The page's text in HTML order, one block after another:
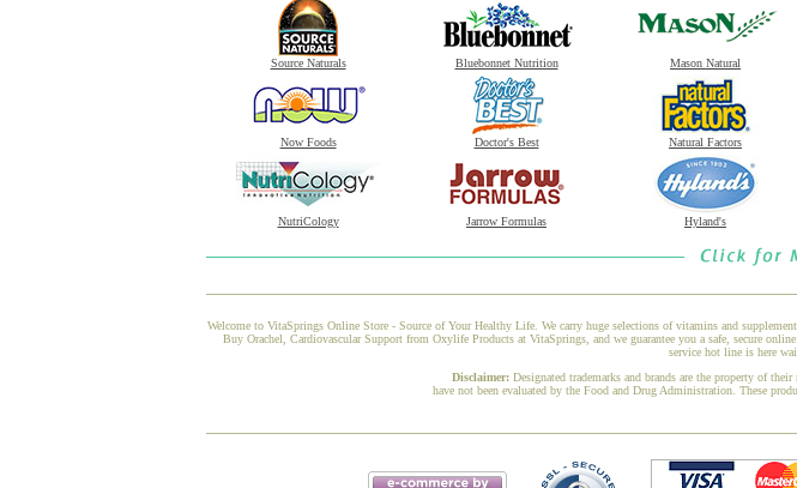
Source Naturals Bluebonnet Nutrition Mason Natural
Now Foods Doctor's Best Natural Factors
NutriCology Jarrow Formulas Hyland's
Welcome to VitaSprings Online Store - Source of Your Healthy Life. We carry huge selections of vitamins and
Buy Orachel, Cardiovascular Support from Oxylife Products at VitaSprings, and we guarantee you a safe, secure
service hot line is here
Disclaimer: Designated trademarks and brands are the property of
have not been evaluated by the Food and Drug Administration. These